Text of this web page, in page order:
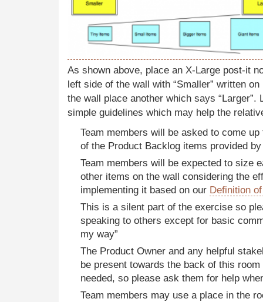
As shown above, place an X-Large post-it
left side of the wall with “Smaller” written
the wall place another which says “Larger”.
simple guidelines which may help the
Team members will be asked to come
of the Product Backlog items provided
Team members will be expected to size
other items on the wall considering the
implementing it based on our Definition
This is a silent part of the exercise so
speaking to others except for basic
my way”
The Product Owner and any helpful
be present towards the back of this
needed, so please ask them for help
Team members may use a place in the